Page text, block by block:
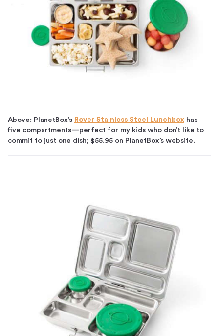
Above: PlanetBox’s Rover Stainless Steel Lunchbox has
five compartments—perfect for my kids who don’t like to
commit to just one dish; $55.95 on PlanetBox’s website.